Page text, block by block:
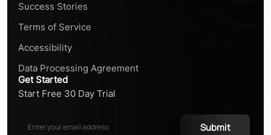
Success Stories
Terms of Service
Accessibility
Data Processing Agreement
Get Started
Start Free 30 Day Trial
Submit